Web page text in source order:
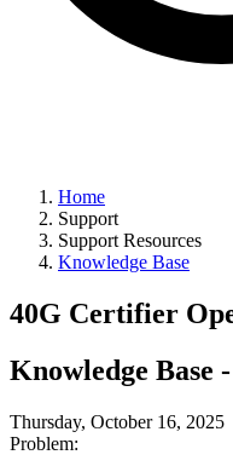
Home
Support
Support Resources
Knowledge Base
40G Certifier
Knowledge Base
Thursday, October 16, 2025
Problem: